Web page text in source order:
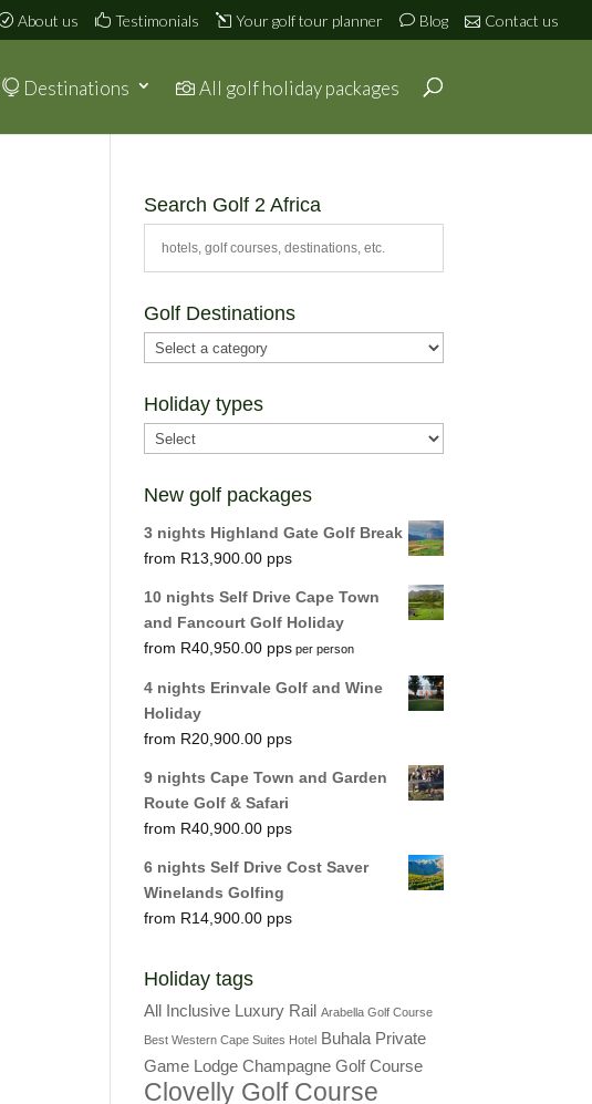
About us Testimonials Your golf tour planner Blog Contact us
Destinations All golf holiday packages
Search Golf 2 Africa
Golf Destinations
Holiday types
New golf packages
3 nights Highland Gate Golf Break
R13,900.00
10 nights Self Drive Cape Town
and Fancourt Golf Holiday
R40,950.00 per person
4 nights Erinvale Golf and Wine
Holiday
R20,900.00
9 nights Cape Town and Garden
Route Golf & Safari
R40,900.00
6 nights Self Drive Cost Saver
Winelands Golfing
R14,900.00
Holiday tags
All Inclusive Luxury Rail Arabella Golf Course
Best Western Cape Suites Hotel Buhala Private
Game Lodge Champagne Golf Course
Clovelly Golf Course